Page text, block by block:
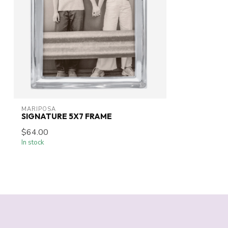
MARIPOSA
SIGNATURE 5X7 FRAME
$64.00
In stock